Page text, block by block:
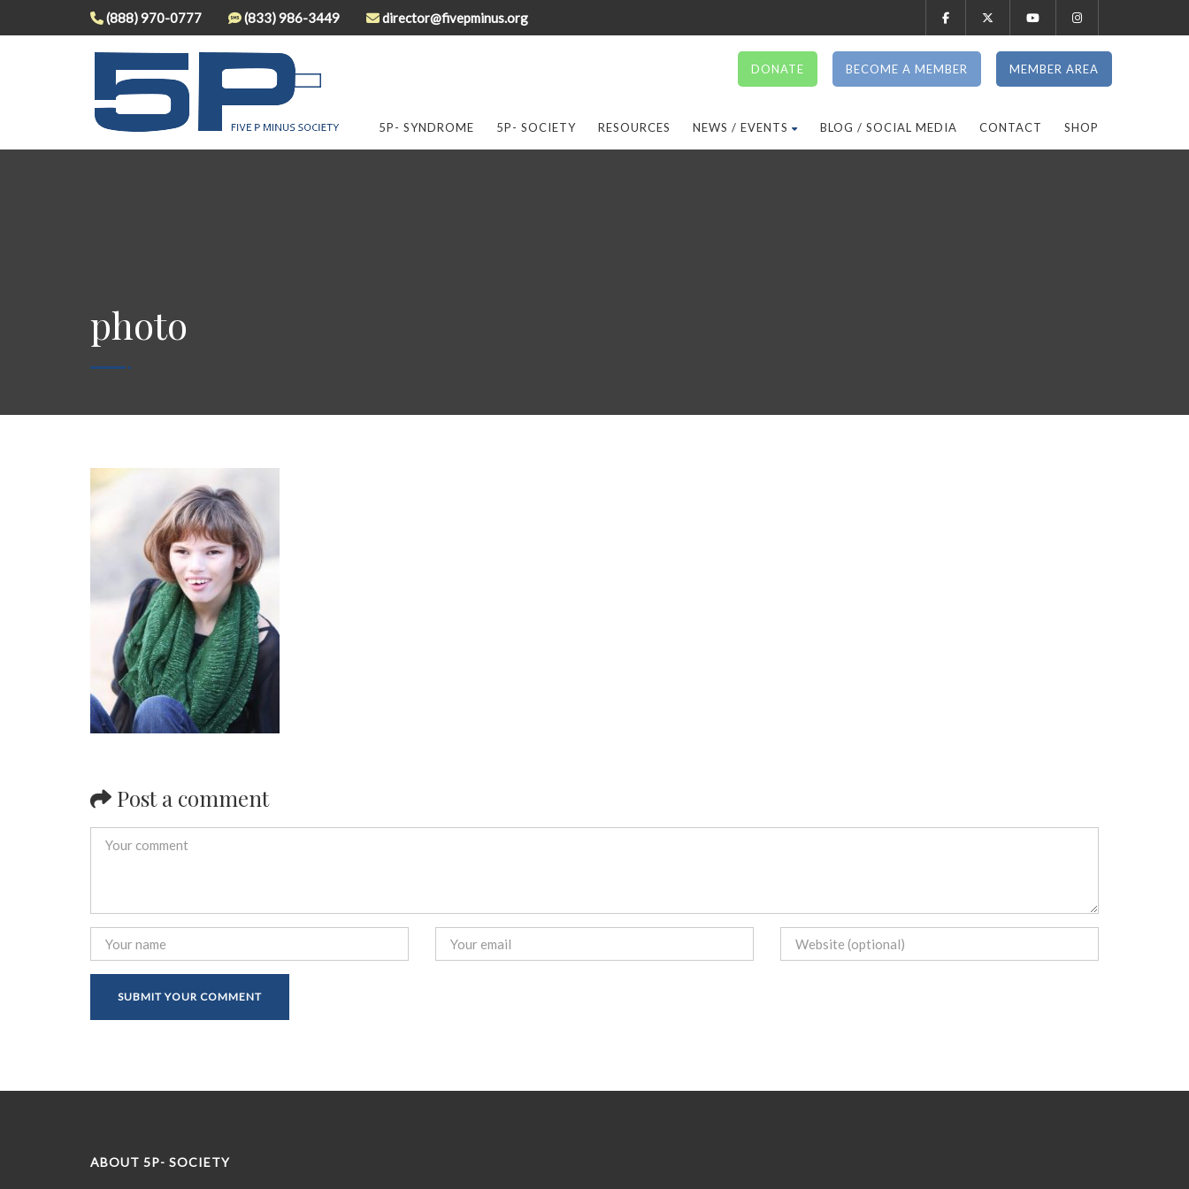
(888) 970-0777 (833) 986-3449 director@fivepminus.org
5P- SYNDROME 5P- SOCIETY RESOURCES NEWS / EVENTS BLOG / SOCIAL MEDIA
MEMBER AREA
CONTACT SHOP
DONATE BECOME A MEMBER
photo
Post a comment
ABOUT 5P- SOCIETY